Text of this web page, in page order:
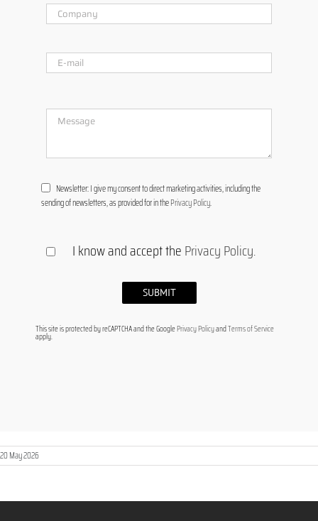
Newsletter: I give my consent to direct marketing activities, including the
sending of newsletters, as provided for in thePrivacy Policy.
I know and accept thePrivacy Policy.
This site is protected by reCAPTCHA and the GooglePrivacy PolicyandTerms of Service
apply.
20 May 2026